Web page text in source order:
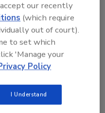
our recently
(which require
out of court).
to set which
'Manage your
Policy
I Understand